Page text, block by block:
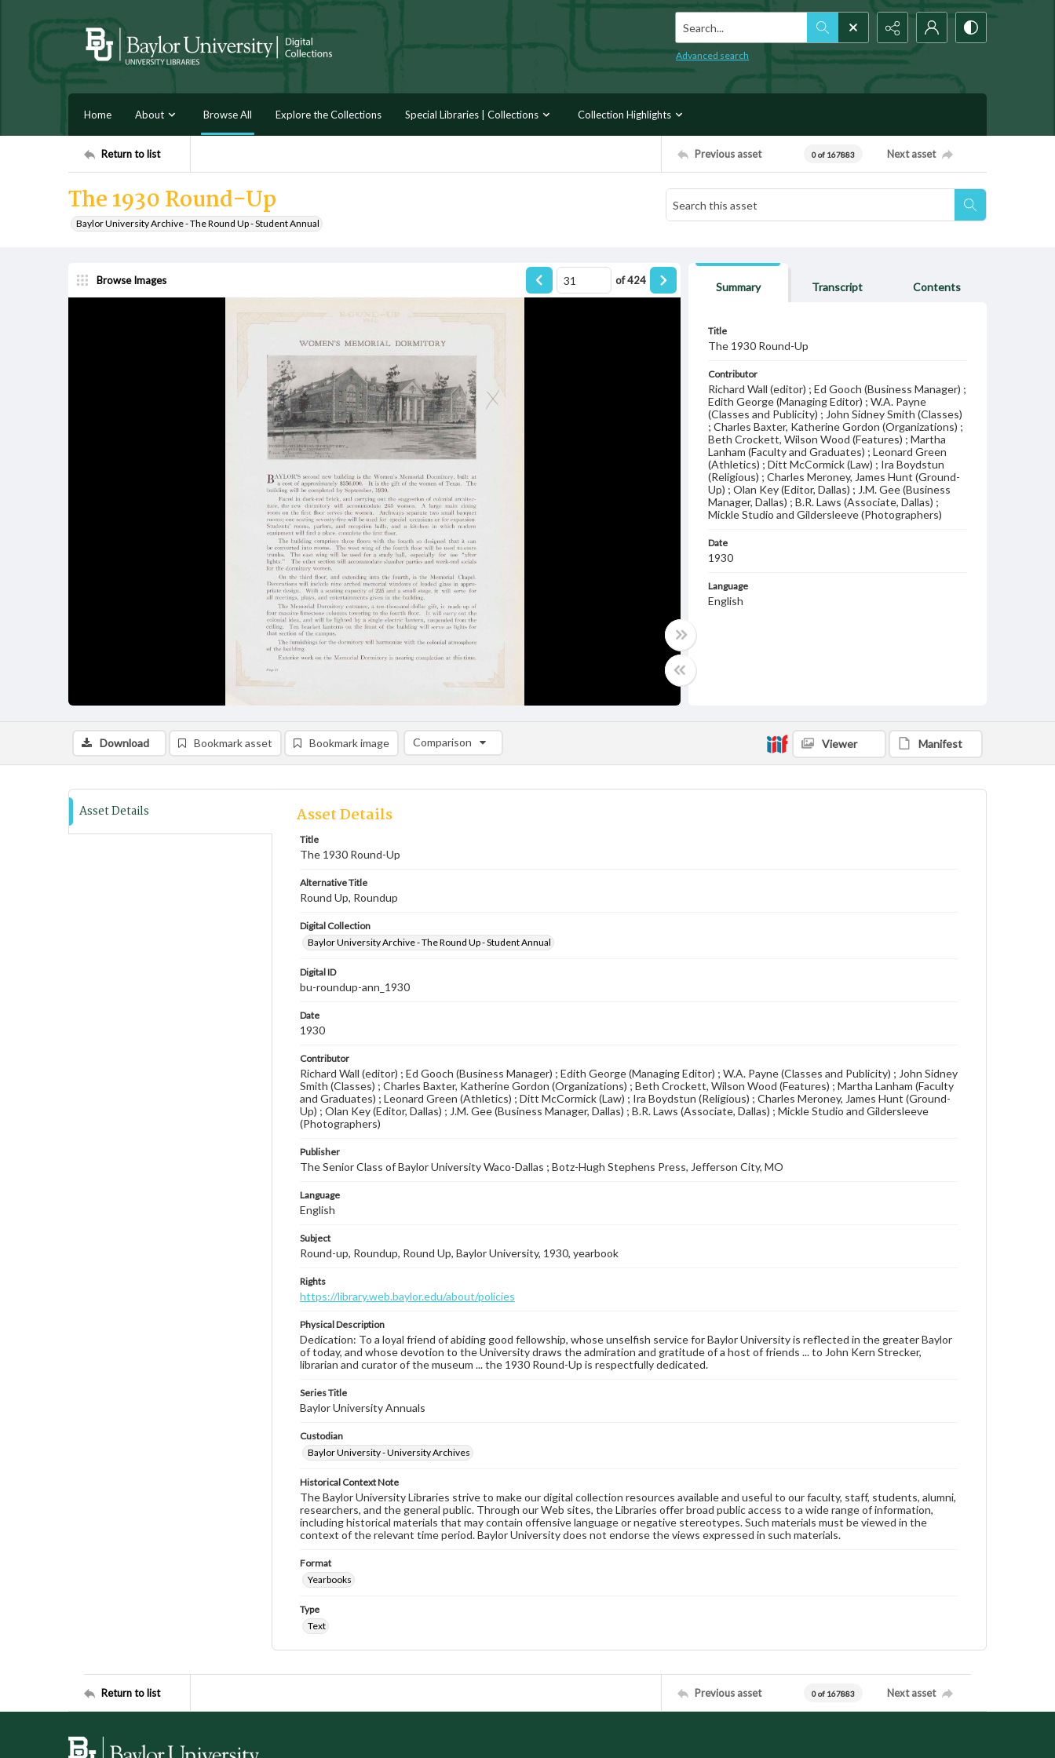
Search...
Advanced search
Home About Browse All Explore the Collections Special Libraries | Collections Collection Highlights
Return to list Previous asset 0 of 167883 Next asset
The 1930 Round-Up
Baylor University Archive - The Round Up - Student Annual
Browse Images of424
Summary Transcript Contents
Title
The 1930 Round-Up
Contributor
Richard Wall (editor) ; Ed Gooch (Business Manager) ;
Edith George (Managing Editor) ; W.A. Payne
(Classes and Publicity) ; John Sidney Smith (Classes)
; Charles Baxter, Katherine Gordon (Organizations) ;
Beth Crockett, Wilson Wood (Features) ; Martha
Lanham (Faculty and Graduates) ; Leonard Green
(Athletics) ; Ditt McCormick (Law) ; Ira Boydstun
(Religious) ; Charles Meroney, James Hunt (Ground-
Up) ; Olan Key (Editor, Dallas) ; J.M. Gee (Business
Manager, Dallas) ; B.R. Laws (Associate, Dallas) ;
Mickle Studio and Gildersleeve (Photographers)
Date
1930
Language
English
Download Bookmark asset Bookmark image Comparison
Comparison List: (0/2)
Viewer Manifest
Asset Details Asset Details
Title
The 1930 Round-Up
Alternative Title
Round Up, Roundup
Digital Collection
Baylor University Archive - The Round Up - Student Annual
Digital ID
bu-roundup-ann_1930
Date
1930
Contributor
Richard Wall (editor) ; Ed Gooch (Business Manager) ; Edith George (Managing Editor) ; W.A. Payne (Classes and Publicity) ; John Sidney
Smith (Classes) ; Charles Baxter, Katherine Gordon (Organizations) ; Beth Crockett, Wilson Wood (Features) ; Martha Lanham (Faculty
and Graduates) ; Leonard Green (Athletics) ; Ditt McCormick (Law) ; Ira Boydstun (Religious) ; Charles Meroney, James Hunt (Ground-
Up) ; Olan Key (Editor, Dallas) ; J.M. Gee (Business Manager, Dallas) ; B.R. Laws (Associate, Dallas) ; Mickle Studio and Gildersleeve
(Photographers)
Publisher
The Senior Class of Baylor University Waco-Dallas ; Botz-Hugh Stephens Press, Jefferson City, MO
Language
English
Subject
Round-up, Roundup, Round Up, Baylor University, 1930, yearbook
Rights
https://library.web.baylor.edu/about/policies
Physical Description
Dedication: To a loyal friend of abiding good fellowship, whose unselfish service for Baylor University is reflected in the greater Baylor
of today, and whose devotion to the University draws the admiration and gratitude of a host of friends ... to John Kern Strecker,
librarian and curator of the museum ... the 1930 Round-Up is respectfully dedicated.
Series Title
Baylor University Annuals
Custodian
Baylor University - University Archives
Historical Context Note
The Baylor University Libraries strive to make our digital collection resources available and useful to our faculty, staff, students, alumni,
researchers, and the general public. Through our Web sites, the Libraries offer broad public access to a wide range of information,
including historical materials that may contain offensive language or negative stereotypes. Such materials must be viewed in the
context of the relevant time period. Baylor University does not endorse the views expressed in such materials.
Format
Yearbooks
Type
Text
Return to list Previous asset 0 of 167883 Next asset